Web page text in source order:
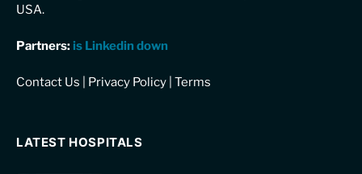
USA.
Partners: is Linkedin down
Contact Us Privacy Policy Terms
LATEST HOSPITALS